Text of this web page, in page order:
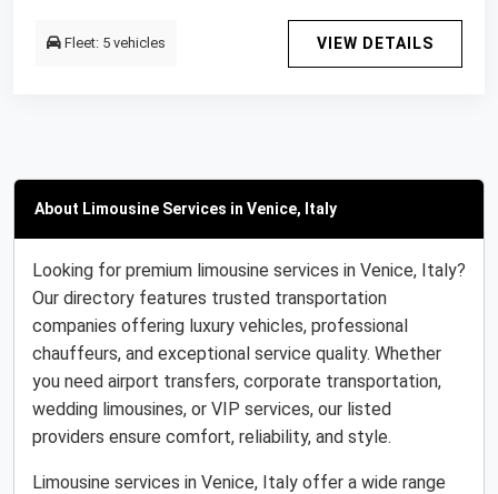
Fleet: 5 vehicles VIEW DETAILS
About Limousine Services in Venice, Italy
Looking for premium limousine services in Venice, Italy?
Our directory features trusted transportation
companies offering luxury vehicles, professional
chauffeurs, and exceptional service quality. Whether
you need airport transfers, corporate transportation,
wedding limousines, or VIP services, our listed
providers ensure comfort, reliability, and style.
Limousine services in Venice, Italy offer a wide range